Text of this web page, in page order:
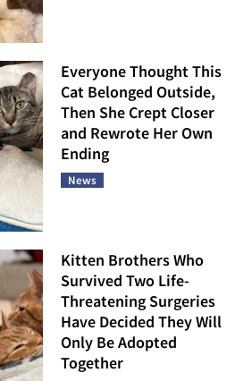
Everyone Thought This
Cat Belonged Outside,
Then She Crept Closer
and Rewrote Her Own
Ending
News
Kitten Brothers Who
Survived Two Life-
Threatening Surgeries
Have Decided They Will
Only Be Adopted
Together